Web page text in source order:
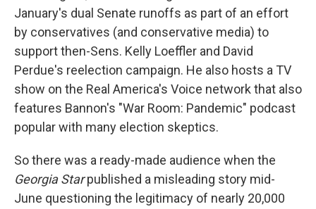
January's dual Senate runoffs as part of an effort
by conservatives (and conservative media) to
support then-Sens. Kelly Loeffler and David
Perdue's reelection campaign. He also hosts a TV
show on the Real America's Voice network that also
features Bannon's "War Room: Pandemic" podcast
popular with many election skeptics.
So there was a ready-made audience when the
Georgia Starpublished a misleading story mid-
June questioning the legitimacy of nearly 20,000